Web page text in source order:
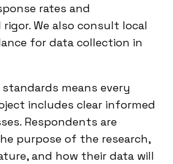
rates and
We also consult local
for data collection in
means every
includes clear informed
Respondents are
purpose of the research,
and how their data will